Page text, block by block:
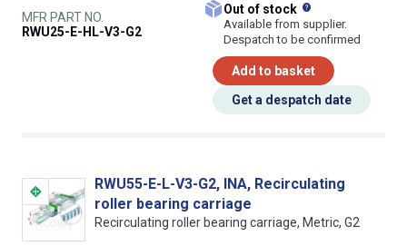
MFR PART NO.
RWU25-E-HL-V3-G2
Out of stock
Available from supplier.
Despatch to be confirmed
Add to basket
Get a despatch date
RWU55-E-L-V3-G2, INA, Recirculating
roller bearing carriage
Recirculating roller bearing carriage, Metric, G2